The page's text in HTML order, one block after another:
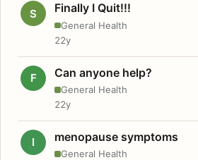
S Finally I Quit!!!
General Health
22y
F Can anyone help?
General Health
22y
I menopause symptoms
General Health